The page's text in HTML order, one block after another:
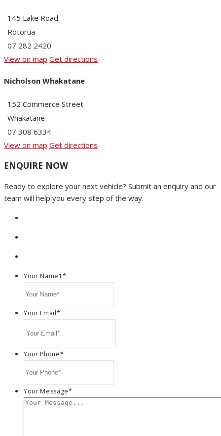
145 Lake Road
Rotorua
07 282 2420
View on map Get directions
Nicholson Whakatane
152 Commerce Street
Whakatane
07 308 6334
View on map Get directions
ENQUIRE NOW
Ready to explore your next vehicle? Submit an enquiry and our
team will help you every step of the way.
Your Name1 *
Your Email*
Your Phone*
Your Message*